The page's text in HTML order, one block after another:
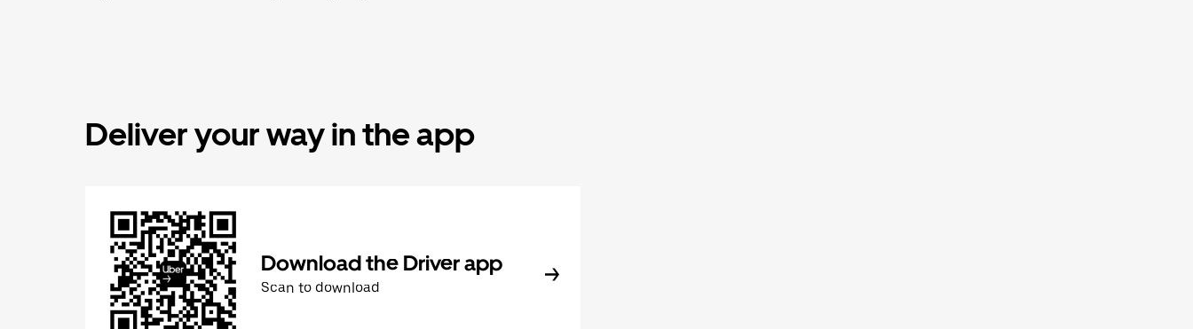
Deliver your way in the app
Download the Driver app
Scan to download